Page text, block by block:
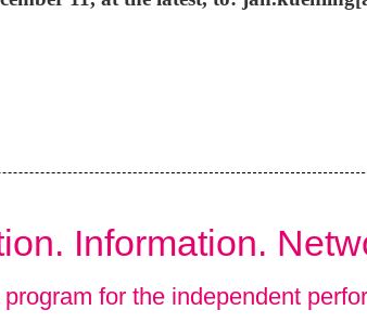
Information.
program for the independent